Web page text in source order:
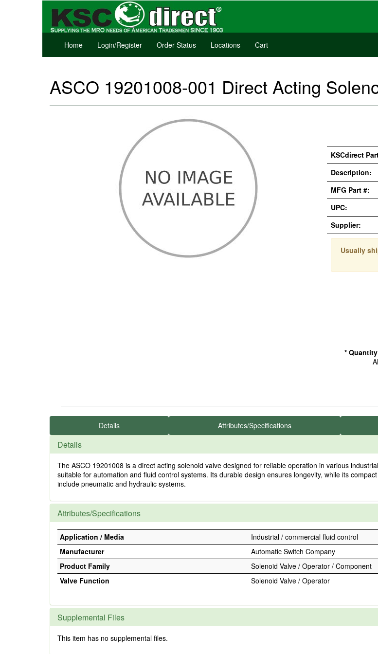
Home Login/Register Order Status Locations Cart
ASCO 19201008-001 Direct Acting
KSCdirect
Description:
MFG Part #:
UPC:
Supplier:
Usually
*
Details Attributes/Specifications
Details
The ASCO 19201008 is a direct acting solenoid valve designed for reliable operation in various
suitable for automation and fluid control systems. Its durable design ensures longevity, while its
include pneumatic and hydraulic systems.
Attributes/Specifications
Application / Media
Industrial / commercial fluid control
Manufacturer
Automatic Switch Company
Product Family
Solenoid Valve / Operator / Component
Valve Function
Solenoid Valve / Operator
Supplemental Files
This item has no supplemental files.